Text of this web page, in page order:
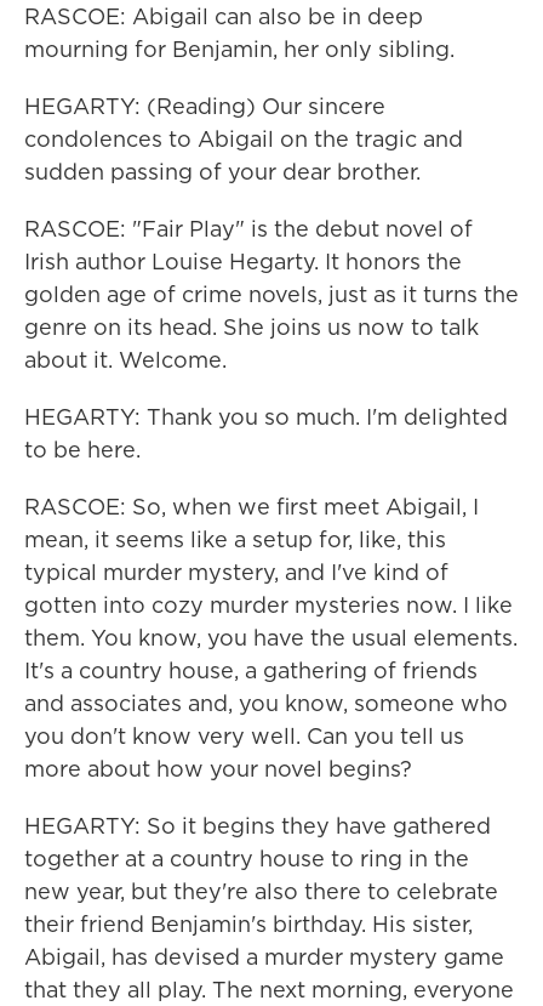
RASCOE: Abigail can also be in deep
mourning for Benjamin, her only sibling.
HEGARTY: (Reading) Our sincere
condolences to Abigail on the tragic and
sudden passing of your dear brother.
RASCOE: "Fair Play" is the debut novel of
Irish author Louise Hegarty. It honors the
golden age of crime novels, just as it turns the
genre on its head. She joins us now to talk
about it. Welcome.
HEGARTY: Thank you so much. I'm delighted
to be here.
RASCOE: So, when we first meet Abigail, I
mean, it seems like a setup for, like, this
typical murder mystery, and I've kind of
gotten into cozy murder mysteries now. I like
them. You know, you have the usual elements.
It's a country house, a gathering of friends
and associates and, you know, someone who
you don't know very well. Can you tell us
more about how your novel begins?
HEGARTY: So it begins they have gathered
together at a country house to ring in the
new year, but they're also there to celebrate
their friend Benjamin's birthday. His sister,
Abigail, has devised a murder mystery game
that they all play. The next morning, everyone